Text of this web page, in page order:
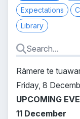
Expectations
Library
Rāmere te
Friday, 8
UPCOMING
11 December